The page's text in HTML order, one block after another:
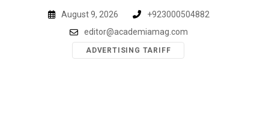
August 9, 2026
+923000504882
editor@academiamag.com
ADVERTISING TARIFF